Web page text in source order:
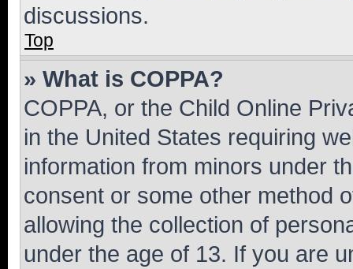
discussions.
Top
» What is COPPA?
COPPA, or the Child Online
in the United States requiring
information from minors under
consent or some other method
allowing the collection of
under the age of 13. If you are